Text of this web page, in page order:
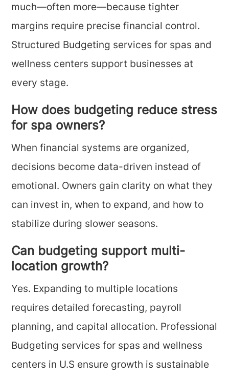
much—often more—because tighter
margins require precise financial control.
Structured Budgeting services for spas and
wellness centers support businesses at
every stage.
How does budgeting reduce stress
for spa owners?
When financial systems are organized,
decisions become data-driven instead of
emotional. Owners gain clarity on what they
can invest in, when to expand, and how to
stabilize during slower seasons.
Can budgeting support multi-
location growth?
Yes. Expanding to multiple locations
requires detailed forecasting, payroll
planning, and capital allocation. Professional
Budgeting services for spas and wellness
centers in U.S ensure growth is sustainable